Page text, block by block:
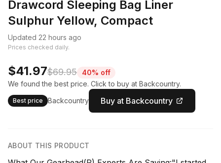
Drawcord Sleeping Bag Liner
Sulphur Yellow, Compact
Updated 22 hours ago
Prices checked daily.
$41.97$69.95
40% off
We found the best price. Click to buy at Backcountry.
Best price Backcountry Buy at Backcountry
ABOUT THIS PRODUCT